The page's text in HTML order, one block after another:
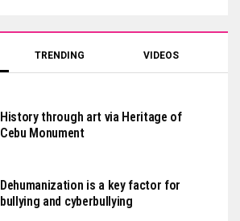
TRENDING VIDEOS
History through art via Heritage of
Cebu Monument
Dehumanization is a key factor for
bullying and cyberbullying